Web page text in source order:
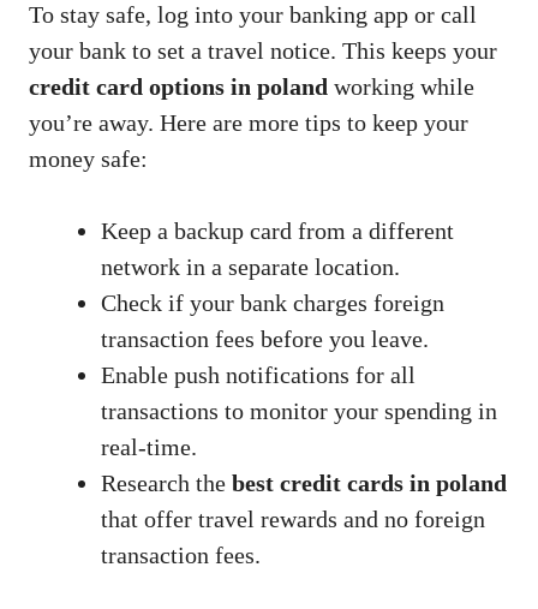
To stay safe, log into your banking app or call
your bank to set a travel notice. This keeps your
credit card options in poland working while
you’re away. Here are more tips to keep your
money safe:
Keep a backup card from a different
network in a separate location.
Check if your bank charges foreign
transaction fees before you leave.
Enable push notifications for all
transactions to monitor your spending in
real-time.
Research the best credit cards in poland
that offer travel rewards and no foreign
transaction fees.